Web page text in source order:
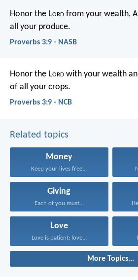
Honor the Lord from your wealth,
all your produce.
Proverbs 3:9 - NASB
Honor the Lord with your wealth
of all your crops.
Proverbs 3:9 - NCB
Related topics
Money
Keep your lives free...
Giving
Each of you must...
Love
Love is patient; love...
More Topics...